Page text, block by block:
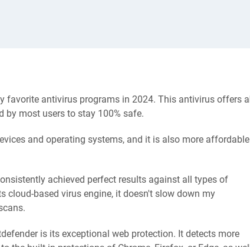
favorite antivirus programs in 2024. This antivirus offers all
by most users to stay 100% safe.
and operating systems, and it is also more affordable
achieved perfect results against all types of
cloud-based virus engine, it doesn't slow down my
is its exceptional web protection. It detects more